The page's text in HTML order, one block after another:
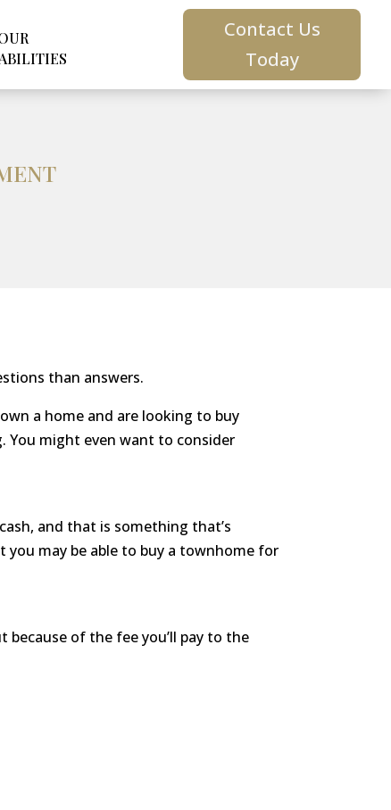
Contact Us
Today
than answers.
a home and are looking to buy
You might even want to consider
and that is something that’s
may be able to buy a townhome for
of the fee you’ll pay to the